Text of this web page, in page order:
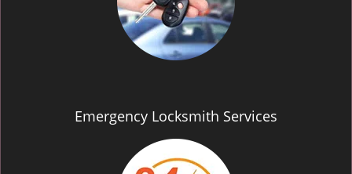
Emergency Locksmith Services